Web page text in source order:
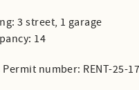
3 street, 1 garage
14
number: RENT-25-